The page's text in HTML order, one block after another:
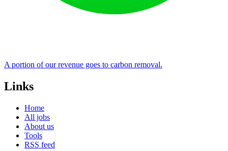
A portion of our revenue goes to carbon removal.
Links
Home
All jobs
About us
Tools
RSS feed